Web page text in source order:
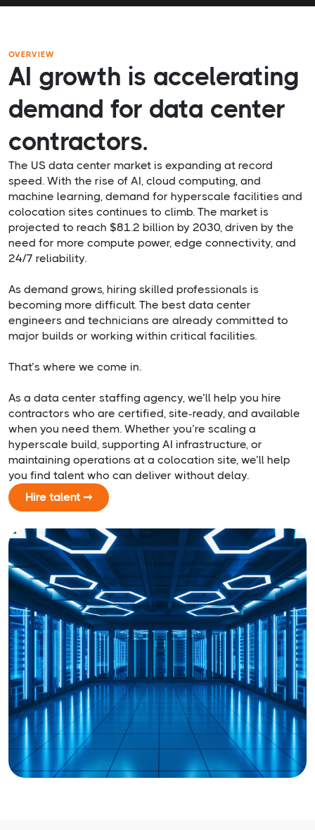
OVERVIEW
AI growth is accelerating
demand for data center
contractors.
The US data center market is expanding at record
speed. With the rise of AI, cloud computing, and
machine learning, demand for hyperscale facilities and
colocation sites continues to climb. The market is
projected to reach $81.2 billion by 2030, driven by the
need for more compute power, edge connectivity, and
24/7 reliability.
As demand grows, hiring skilled professionals is
becoming more difficult. The best data center
engineers and technicians are already committed to
major builds or working within critical facilities.
That’s where we come in.
As a data center staffing agency, we’ll help you hire
contractors who are certified, site-ready, and available
when you need them. Whether you’re scaling a
hyperscale build, supporting AI infrastructure, or
maintaining operations at a colocation site, we’ll help
you find talent who can deliver without delay.
Hire talent ➞